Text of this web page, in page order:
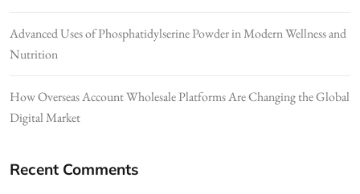
Advanced Uses of Phosphatidylserine Powder in Modern Wellness and
Nutrition
How Overseas Account Wholesale Platforms Are Changing the Global
Digital Market
Recent Comments